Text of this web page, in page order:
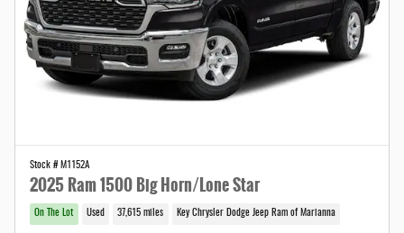
Stock # M1152A
2025 Ram 1500 Big Horn/Lone Star
On The Lot Used 37,615 miles Key Chrysler Dodge Jeep Ram of Marianna